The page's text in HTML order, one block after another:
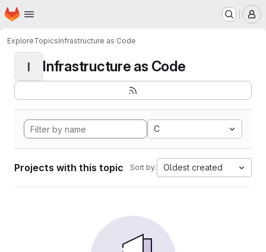
Skip to main content
Homepage
ExploreTopicsInfrastructure as Code
I Infrastructure as Code
C
Projects with this topic Sort by: Oldest created